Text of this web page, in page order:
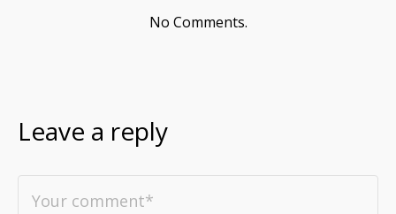
No Comments.
Leave a reply